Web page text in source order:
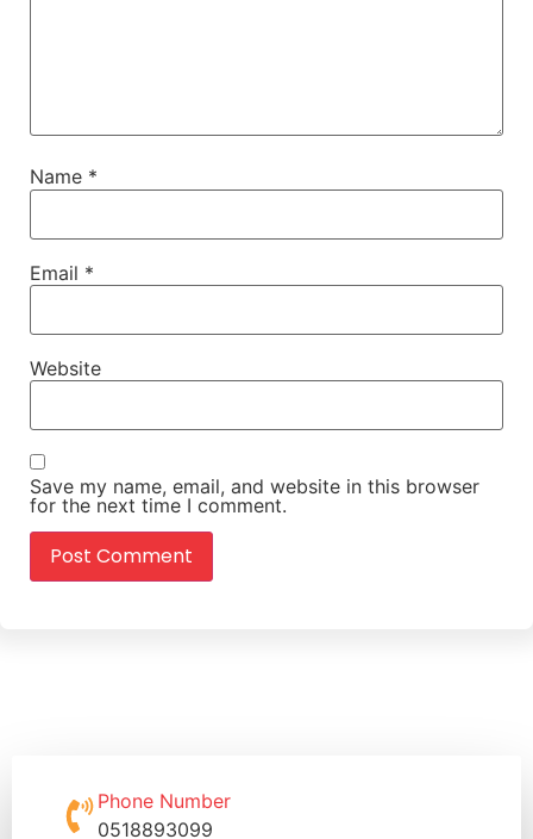
Name *
Email *
Website
Save my name, email, and website in this browser
for the next time I comment.
Phone Number
0518893099